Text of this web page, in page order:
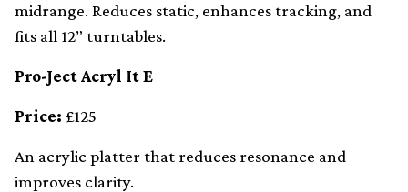
midrange. Reduces static, enhances tracking, and
fits all 12” turntables.
Pro-Ject Acryl It E
Price: £125
An acrylic platter that reduces resonance and
improves clarity.